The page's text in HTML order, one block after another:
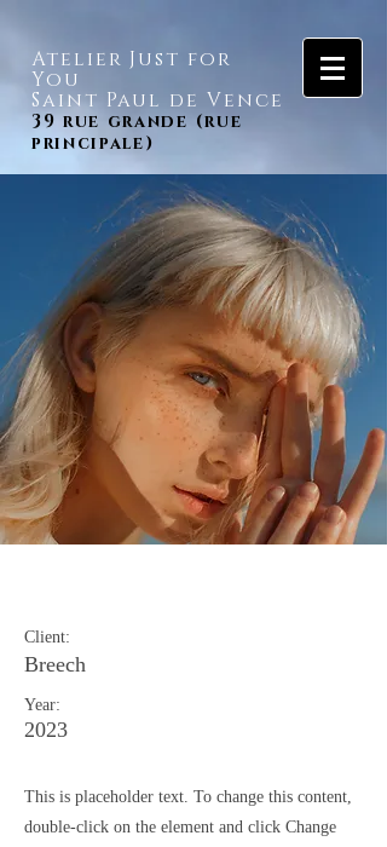
Atelier Just for
You
Saint Paul de Vence
39 rue grande (rue
principale)
Client:
Breech
Year:
2023
This is placeholder text. To change this content,
double-click on the element and click Change